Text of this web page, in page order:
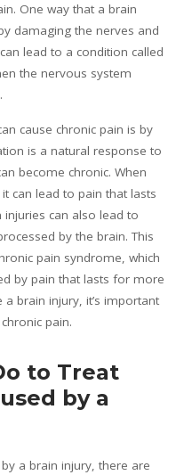
One way that a brain
damaging the nerves and
lead to a condition called
the nervous system
cause chronic pain is by
is a natural response to
become chronic. When
can lead to pain that lasts
can also lead to
by the brain. This
pain syndrome, which
by pain that lasts for more
brain injury, it’s important
pain.
to Treat
by a
a brain injury, there are